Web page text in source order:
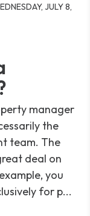
JULY 8,
manager
the
team. The
deal on
you
for p...